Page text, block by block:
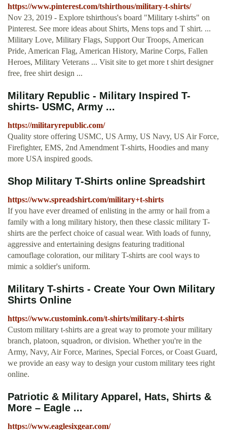
https://www.pinterest.com/tshirthous/military-t-shirts/
Nov 23, 2019 - Explore tshirthous's board "Military t-shirts" on
Pinterest. See more ideas about Shirts, Mens tops and T shirt. ...
Military Love, Military Flags, Support Our Troops, American
Pride, American Flag, American History, Marine Corps, Fallen
Heroes, Military Veterans ... Visit site to get more t shirt designer
free, free shirt design ...
Military Republic - Military Inspired T-
shirts- USMC, Army ...
https://militaryrepublic.com/
Quality store offering USMC, US Army, US Navy, US Air Force,
Firefighter, EMS, 2nd Amendment T-shirts, Hoodies and many
more USA inspired goods.
Shop Military T-Shirts online Spreadshirt
https://www.spreadshirt.com/military+t-shirts
If you have ever dreamed of enlisting in the army or hail from a
family with a long military history, then these classic military T-
shirts are the perfect choice of casual wear. With loads of funny,
aggressive and entertaining designs featuring traditional
camouflage coloration, our military T-shirts are cool ways to
mimic a soldier's uniform.
Military T-shirts - Create Your Own Military
Shirts Online
https://www.customink.com/t-shirts/military-t-shirts
Custom military t-shirts are a great way to promote your military
branch, platoon, squadron, or division. Whether you're in the
Army, Navy, Air Force, Marines, Special Forces, or Coast Guard,
we provide an easy way to design your custom military tees right
online.
Patriotic & Military Apparel, Hats, Shirts &
More – Eagle ...
https://www.eaglesixgear.com/